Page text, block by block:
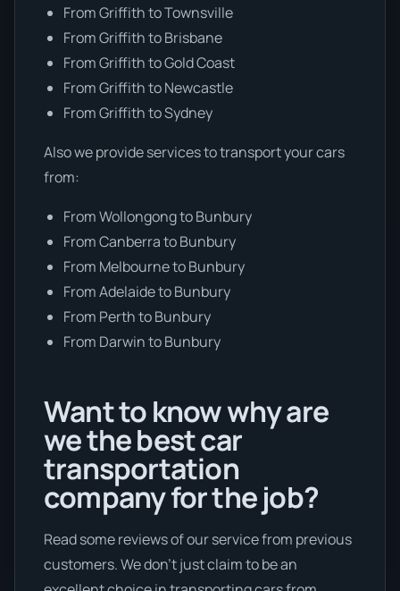
From Griffith to Townsville
From Griffith to Brisbane
From Griffith to Gold Coast
From Griffith to Newcastle
From Griffith to Sydney
Also we provide services to transport your cars
from:
From Wollongong to Bunbury
From Canberra to Bunbury
From Melbourne to Bunbury
From Adelaide to Bunbury
From Perth to Bunbury
From Darwin to Bunbury
Want to know why are
we the best car
transportation
company for the job?
Read some reviews of our service from previous
customers. We don’t just claim to be an